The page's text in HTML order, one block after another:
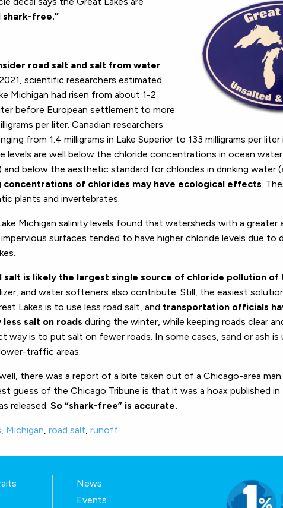
shark-free.”
road salt and salt from water
scientific researchers estimated
Michigan had risen from about 1-2
before European settlement to more
per liter. Canadian researchers
from 1.4 milligrams in Lake Superior to 133 milligrams per liter
levels are well below the chloride concentrations in ocean
and below the aesthetic standard for chlorides in drinking water
concentrations of chlorides may have ecological effects .
plants and invertebrates.
Michigan salinity levels found that watersheds with a greater
surfaces tended to have higher chloride levels due
salt is likely the largest single source of chloride pollution of
and water softeners also contribute. Still, the easiest
Lakes is to use less road salt, and transportation officials
salt on roads during the winter, while keeping roads clear
way is to put salt on fewer roads. In some cases, sand or ash is
traffic areas.
there was a report of a bite taken out of a Chicago-area man
guess of the Chicago Tribune is that it was a hoax published
released. So “shark-free” is accurate.
Michigan road salt runoff
News
Events